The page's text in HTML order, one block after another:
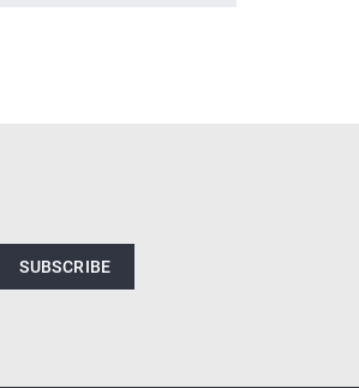
SUBSCRIBE